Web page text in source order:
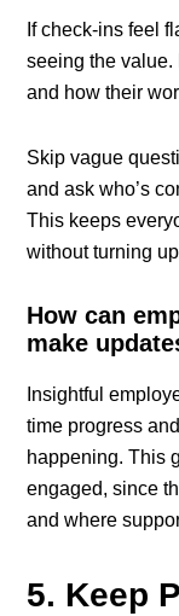
If check-ins feel
seeing the value.
and how their
Skip vague
and ask who’s
This keeps
without turning
How can
make
Insightful
time progress
happening. This
engaged, since
and where
5. Keep